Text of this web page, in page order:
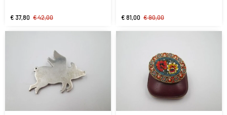
€ 37,80 € 42,00 € 81,00 € 90,00